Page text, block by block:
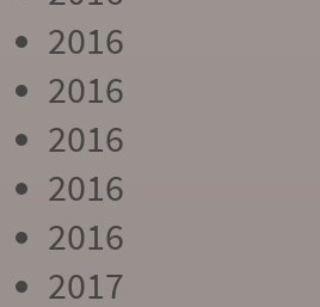
2016
2016
2016
2016
2016
2017